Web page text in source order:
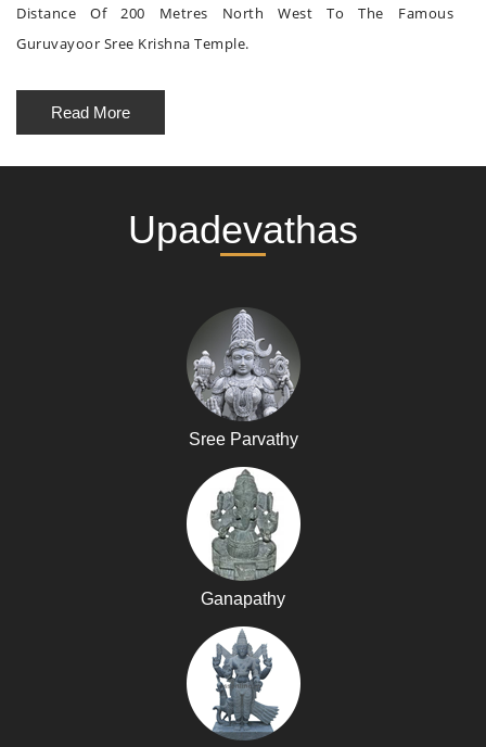
Distance Of 200 Metres North West To The Famous
Guruvayoor Sree Krishna Temple.
Read More
Upadevathas
Sree Parvathy
Ganapathy